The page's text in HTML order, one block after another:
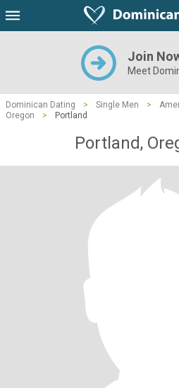
Join
Meet
Dominican Dating > Single Men >
Oregon
> Portland
Portland,